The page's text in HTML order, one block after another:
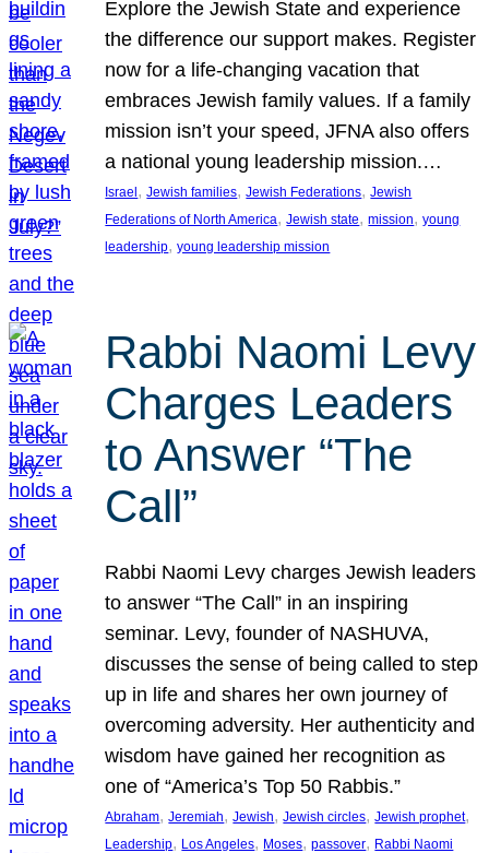
Explore the Jewish State and experience
the difference our support makes. Register
now for a life-changing vacation that
embraces Jewish family values. If a family
mission isn’t your speed, JFNA also offers
a national young leadership mission.…
Israel, Jewish families, Jewish Federations, Jewish
Federations of North America, Jewish state, mission, young
leadership, young leadership mission
Rabbi Naomi Levy
Charges Leaders
to Answer “The
Call”
Rabbi Naomi Levy charges Jewish leaders
to answer “The Call” in an inspiring
seminar. Levy, founder of NASHUVA,
discusses the sense of being called to step
up in life and shares her own journey of
overcoming adversity. Her authenticity and
wisdom have gained her recognition as
one of “America’s Top 50 Rabbis.”
Abraham, Jeremiah, Jewish, Jewish circles, Jewish prophet
Leadership, Los Angeles, Moses, passover, Rabbi Naomi